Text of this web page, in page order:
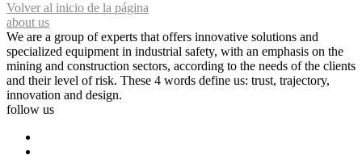
Volver al inicio de la página
about us
We are a group of experts that offers innovative solutions and
specialized equipment in industrial safety, with an emphasis on the
mining and construction sectors, according to the needs of the clients
and their level of risk. These 4 words define us: trust, trajectory,
innovation and design.
follow us